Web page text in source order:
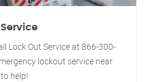
Lock Out Service at 866-300-
lockout service near
help!